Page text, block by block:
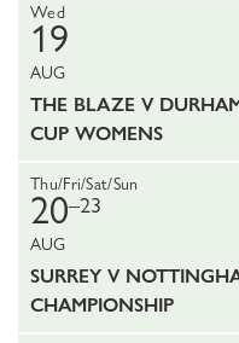
Wed
19
AUG
THE BLAZE V
CUP WOMENS
Thu/Fri/Sat/Sun
20–23
AUG
SURREY V
CHAMPIONSHIP